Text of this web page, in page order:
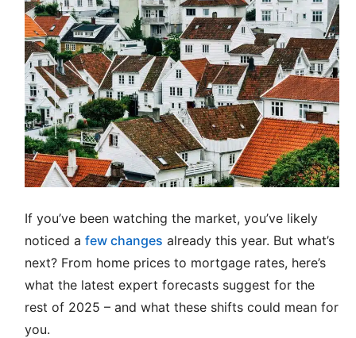
If you’ve been watching the market, you’ve likely
noticed a few changes already this year. But what’s
next? From home prices to mortgage rates, here’s
what the latest expert forecasts suggest for the
rest of 2025 – and what these shifts could mean for
you.